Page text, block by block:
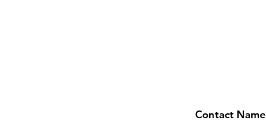
Contact Name